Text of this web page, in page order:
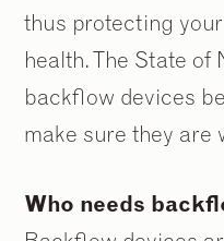
thus protecting
health. The State of
backflow devices
make sure they are
Who needs